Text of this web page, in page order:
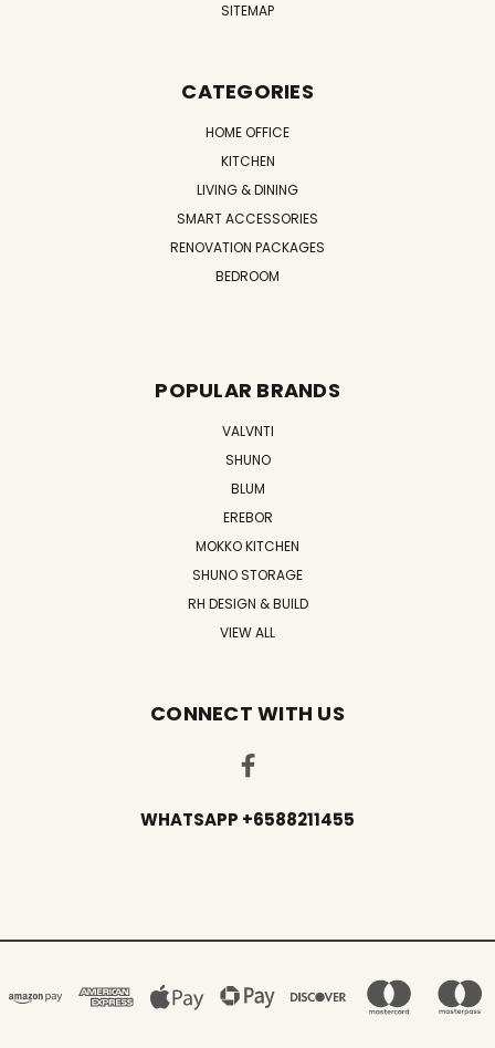
SITEMAP
CATEGORIES
HOME OFFICE
KITCHEN
LIVING & DINING
SMART ACCESSORIES
RENOVATION PACKAGES
BEDROOM
POPULAR BRANDS
VALVNTI
SHUNO
BLUM
EREBOR
MOKKO KITCHEN
SHUNO STORAGE
RH DESIGN & BUILD
VIEW ALL
CONNECT WITH US
WHATSAPP +6588211455